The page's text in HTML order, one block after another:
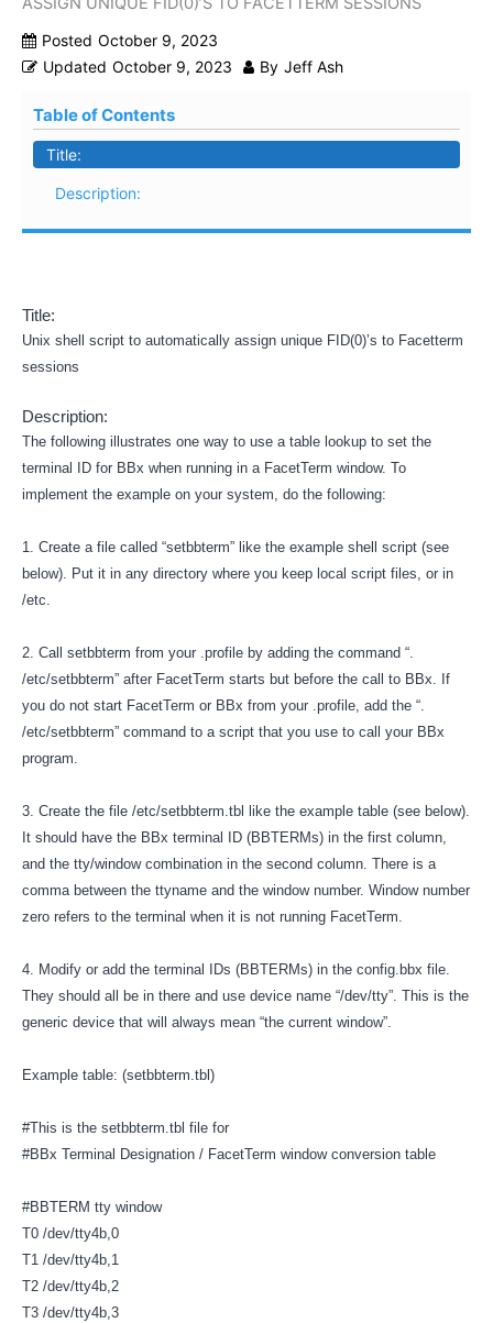
Posted October 9, 2023
Updated October 9, 2023 By Jeff Ash
Table of Contents
Title:
Description:
Title:
Unix shell script to automatically assign unique FID(0)’s to Facetterm
sessions
Description:
The following illustrates one way to use a table lookup to set the
terminal ID for BBx when running in a FacetTerm window. To
implement the example on your system, do the following:
1. Create a file called “setbbterm” like the example shell script (see
below). Put it in any directory where you keep local script files, or in
/etc.
2. Call setbbterm from your .profile by adding the command “.
/etc/setbbterm” after FacetTerm starts but before the call to BBx. If
you do not start FacetTerm or BBx from your .profile, add the “.
/etc/setbbterm” command to a script that you use to call your BBx
program.
3. Create the file /etc/setbbterm.tbl like the example table (see below).
It should have the BBx terminal ID (BBTERMs) in the first column,
and the tty/window combination in the second column. There is a
comma between the ttyname and the window number. Window number
zero refers to the terminal when it is not running FacetTerm.
4. Modify or add the terminal IDs (BBTERMs) in the config.bbx file.
They should all be in there and use device name “/dev/tty”. This is the
generic device that will always mean “the current window”.
Example table: (setbbterm.tbl)
#This is the setbbterm.tbl file for
#BBx Terminal Designation / FacetTerm window conversion table
#BBTERM tty window
T0 /dev/tty4b,0
T1 /dev/tty4b,1
T2 /dev/tty4b,2
T3 /dev/tty4b,3